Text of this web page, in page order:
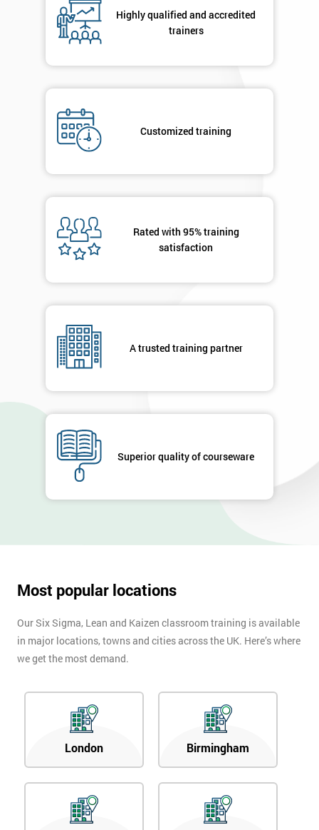
Highly qualified and accredited
trainers
Customized training
Rated with 95% training
satisfaction
A trusted training partner
Superior quality of courseware
Most popular locations
Our Six Sigma, Lean and Kaizen classroom training is available
in major locations, towns and cities across the UK. Here’s where
we get the most demand.
London Birmingham
your
40%